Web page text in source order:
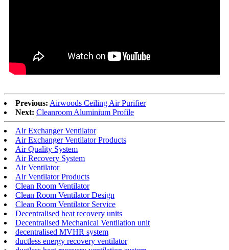
Previous: Airwoods Ceiling Air Purifier
Next: Cleanroom Aluminium Profile
Air Exchanger Ventilator
Air Exchanger Ventilator Products
Air Quality System
Air Recovery System
Air Ventilator
Air Ventilator Products
Clean Room Ventilator
Clean Room Ventilator Design
Clean Room Ventilator Service
Decentralised heat recovery units
Decentralised Mechanical Ventilation unit
decentralised MVHR system
ductless energy recovery ventilator